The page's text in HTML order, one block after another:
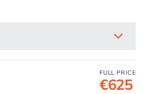
FULL PRICE
€625